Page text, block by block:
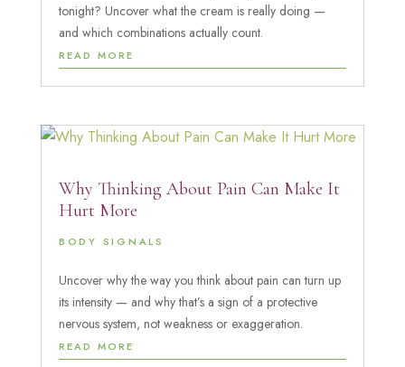
tonight? Uncover what the cream is really doing —
and which combinations actually count.
READ MORE
Why Thinking About Pain Can Make It
Hurt More
BODY SIGNALS
Uncover why the way you think about pain can turn up
its intensity — and why that’s a sign of a protective
nervous system, not weakness or exaggeration.
READ MORE